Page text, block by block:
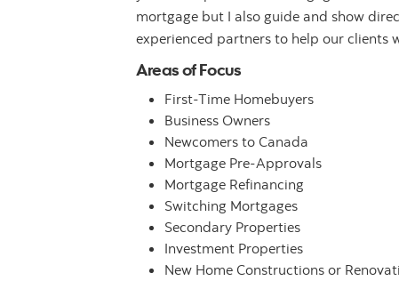
mortgage but I also guide and show
experienced partners to help our clients
Areas of Focus
First-Time Homebuyers
Business Owners
Newcomers to Canada
Mortgage Pre-Approvals
Mortgage Refinancing
Switching Mortgages
Secondary Properties
Investment Properties
New Home Constructions or